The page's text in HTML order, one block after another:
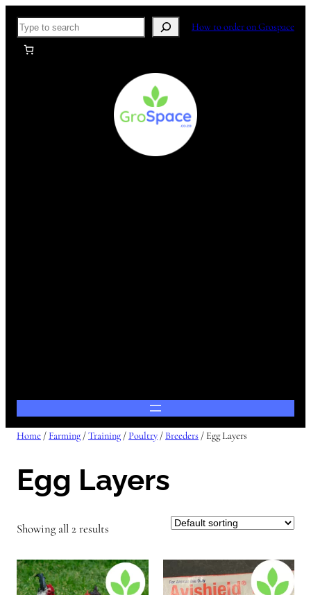
Skip
content
Search How to order on Grospace
Home / Farming /Training / Poultry / Breeders / Egg Layers
Egg Layers
Showing all 2 results